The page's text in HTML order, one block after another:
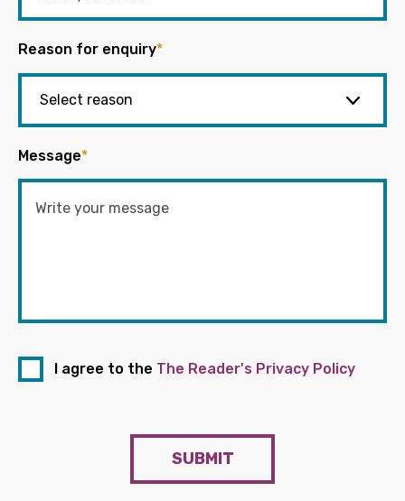
Reason for enquiry*
Message*
I agree to the The Reader's Privacy Policy
SUBMIT